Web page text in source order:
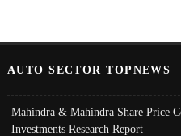
AUTO SECTOR TOPNEWS
Mahindra & Mahindra Share Price
Investments Research Report